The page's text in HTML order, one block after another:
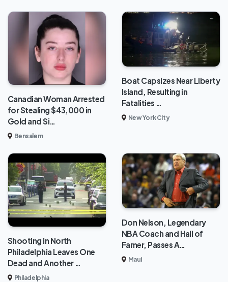
Canadian Woman Arrested
for Stealing $43,000 in
Gold and Si…
Bensalem
Boat Capsizes Near Liberty
Island, Resulting in
Fatalities …
New York City
Shooting in North
Philadelphia Leaves One
Dead and Another …
Philadelphia
Don Nelson, Legendary
NBA Coach and Hall of
Famer, Passes A…
Maui